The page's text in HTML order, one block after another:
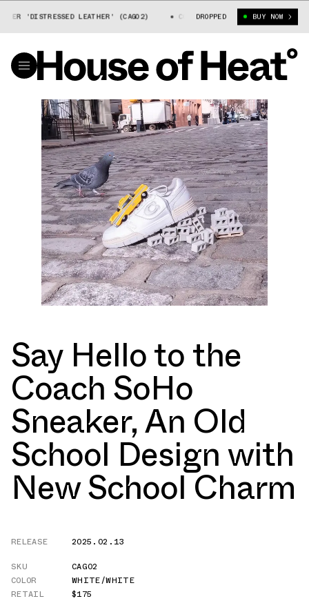
'DISTRESSED LEATHER' (CAG02) COACH SOHO SNEAKER 'DISTRESSED
DROPPED BUY NOW
Say Hello to the
Coach SoHo
Sneaker, An Old
School Design with
New School Charm
RELEASE
2025.02.13
SKU
CAG02
COLOR
WHITE/WHITE
RETAIL
$175